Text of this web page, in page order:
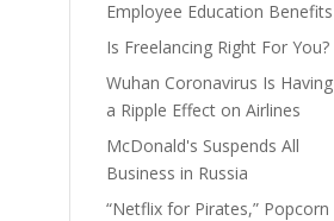
Employee Education Benefits
Is Freelancing Right For You?
Wuhan Coronavirus Is Having
a Ripple Effect on Airlines
McDonald's Suspends All
Business in Russia
“Netflix for Pirates,” Popcorn